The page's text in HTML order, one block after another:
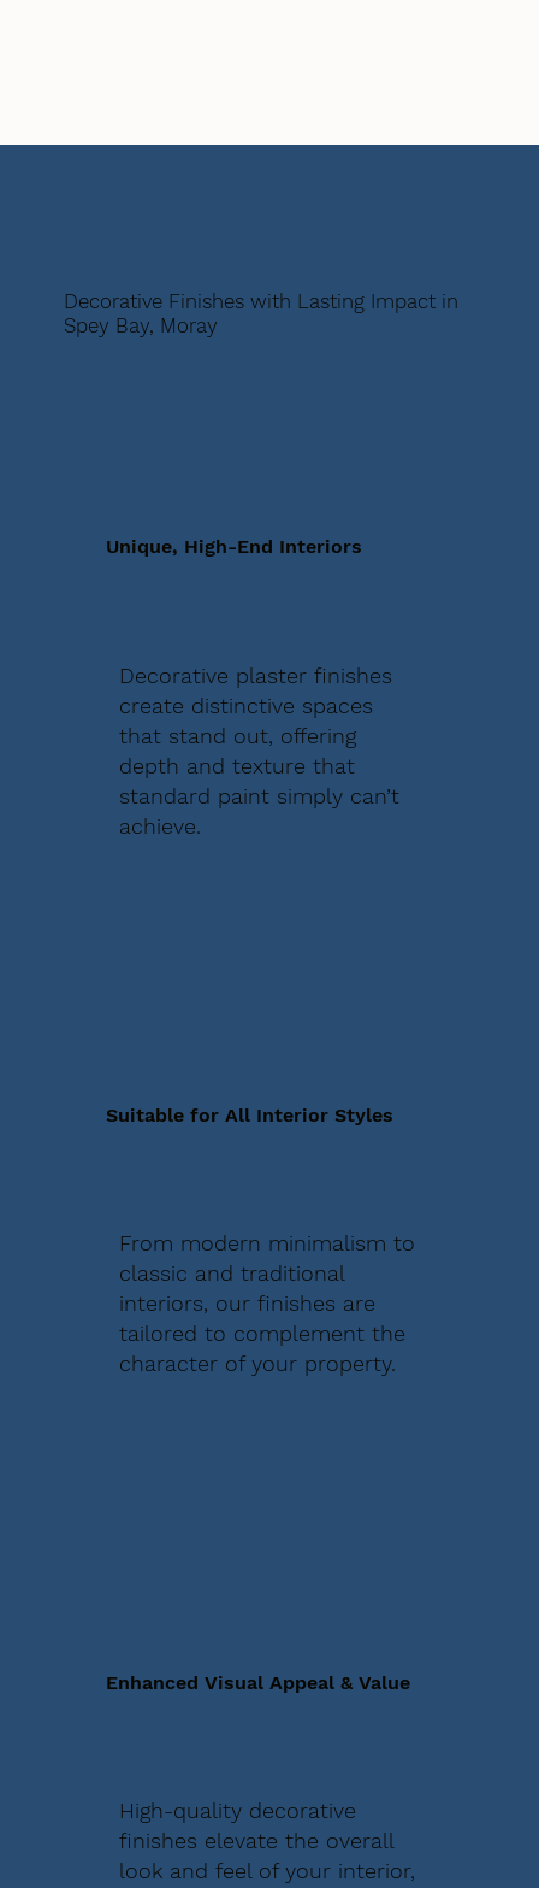
Decorative Finishes with Lasting Impact in
Spey Bay, Moray
Unique, High-End Interiors
Decorative plaster finishes
create distinctive spaces
that stand out, offering
depth and texture that
standard paint simply can’t
achieve.
Suitable for All Interior Styles
From modern minimalism to
classic and traditional
interiors, our finishes are
tailored to complement the
character of your property.
Enhanced Visual Appeal & Value
High-quality decorative
finishes elevate the overall
look and feel of your interior,